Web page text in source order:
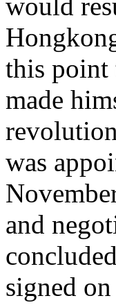
this point
made
was
and
signed